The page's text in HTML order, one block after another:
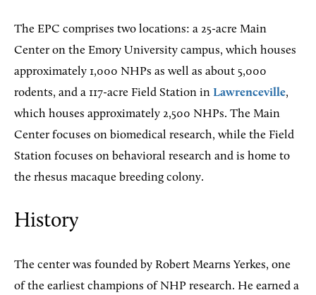
The EPC comprises two locations: a 25-acre Main
Center on the Emory University campus, which houses
approximately 1,000 NHPs as well as about 5,000
rodents, and a 117-acre Field Station in Lawrenceville,
which houses approximately 2,500 NHPs. The Main
Center focuses on biomedical research, while the Field
Station focuses on behavioral research and is home to
the rhesus macaque breeding colony.
History
The center was founded by Robert Mearns Yerkes, one
of the earliest champions of NHP research. He earned a